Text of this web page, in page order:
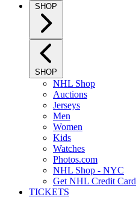
SHOP
SHOP
NHL Shop
Auctions
Jerseys
Men
Women
Kids
Watches
Photos.com
NHL Shop - NYC
Get NHL Credit Card
TICKETS